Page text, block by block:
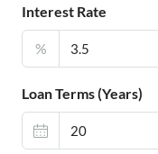
Interest Rate
%
Loan Terms (Years)